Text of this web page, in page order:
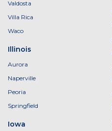
Valdosta
Villa Rica
Waco
Illinois
Aurora
Naperville
Peoria
Springfield
Iowa